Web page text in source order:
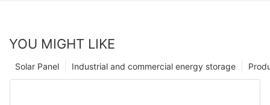
YOU MIGHT LIKE
Industrial and commercial energy storage
Solar Panel